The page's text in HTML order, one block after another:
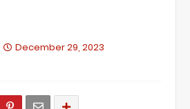
December 29, 2023